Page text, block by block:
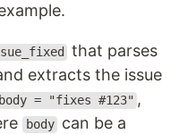
that parses
extracts the issue
body = "fixes #123" ,
body can be a